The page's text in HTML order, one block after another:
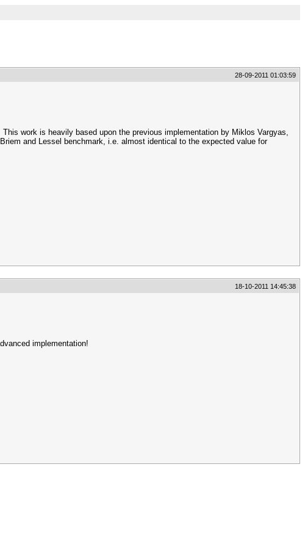
28-09-2011 01:03:59
work is heavily based upon the previous implementation by Miklos Vargyas,
and Lessel benchmark, i.e. almost identical to the expected value for
18-10-2011 14:45:38
implementation!